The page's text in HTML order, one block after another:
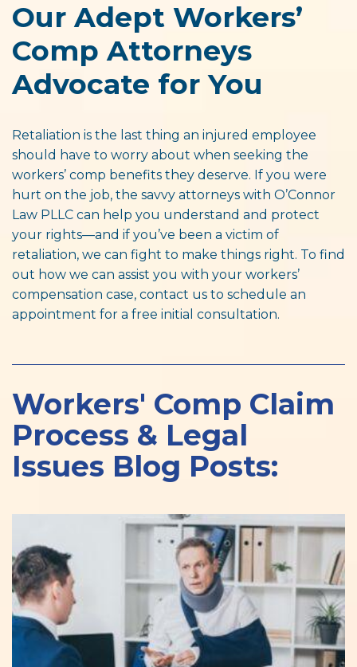
Our Adept Workers’
Comp Attorneys
Advocate for You
Retaliation is the last thing an injured employee
should have to worry about when seeking the
workers’ comp benefits they deserve. If you were
hurt on the job, the savvy attorneys with O’Connor
Law PLLC can help you understand and protect
your rights—and if you’ve been a victim of
retaliation, we can fight to make things right. To find
out how we can assist you with your workers’
compensation case, contact us to schedule an
appointment for a free initial consultation.
Workers' Comp Claim
Process & Legal
Issues Blog Posts: